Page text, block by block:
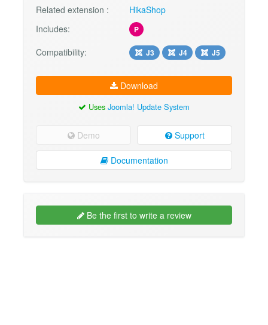
Related extension :
HikaShop
Includes:
P
Compatibility: J3 J4 J5
Download
Uses Joomla! Update System
Demo Support
Documentation
Be the first to write a review